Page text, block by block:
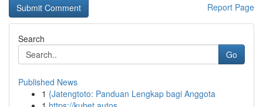
Report Page
Search
Go
Published News
1 {Jatengtoto: Panduan Lengkap bagi Anggota